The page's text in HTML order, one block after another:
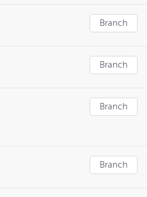
Branch
Branch
Branch
Branch